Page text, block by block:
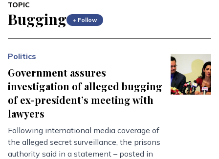
TOPIC
Bugging + Follow
Politics
Government assures
investigation of alleged bugging
of ex-president’s meeting with
lawyers
Following international media coverage of
the alleged secret surveillance, the prisons
authority said in a statement – posted in